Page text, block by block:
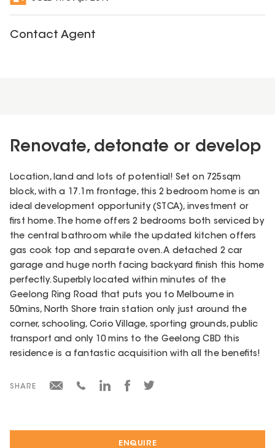
Contact Agent
ENQUIRE
Renovate, detonate or develop
Location, land and lots of potential! Set on 725sqm
block, with a 17.1m frontage, this 2 bedroom home is an
ideal development opportunity (STCA), investment or
first home. The home offers 2 bedrooms both serviced by
the central bathroom while the updated kitchen offers
gas cook top and separate oven. A detached 2 car
garage and huge north facing backyard finish this home
perfectly. Superbly located within minutes of the
Geelong Ring Road that puts you to Melbourne in
50mins, North Shore train station only just around the
corner, schooling, Corio Village, sporting grounds, public
transport and only 10 mins to the Geelong CBD this
residence is a fantastic acquisition with all the benefits!
SHARE